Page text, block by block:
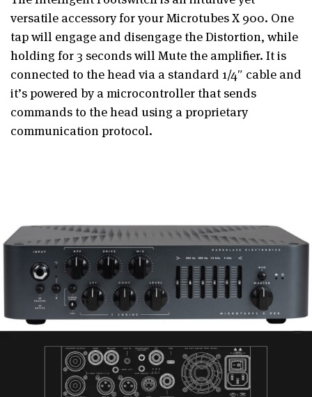
versatile accessory for your Microtubes X 900. One
tap will engage and disengage the Distortion, while
holding for 3 seconds will Mute the amplifier. It is
connected to the head via a standard 1/4″ cable and
it’s powered by a microcontroller that sends
commands to the head using a proprietary
communication protocol.